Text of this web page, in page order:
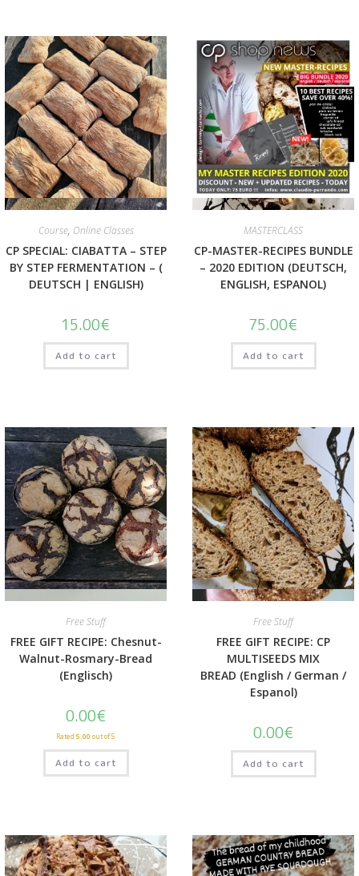
Quick View
Course, Online Classes
CP SPECIAL: CIABATTA – STEP
BY STEP FERMENTATION – (
DEUTSCH | ENGLISH)
15.00€
Add to cart
Quick View
MASTERCLASS
CP-MASTER-RECIPES BUNDLE
– 2020 EDITION (DEUTSCH,
ENGLISH, ESPANOL)
75.00€
Add to cart
Quick View
Free Stuff
FREE GIFT RECIPE: Chesnut-
Walnut-Rosmary-Bread
(Englisch)
0.00€
Rated 5.00 out of 5
Add to cart
Quick View
Free Stuff
FREE GIFT RECIPE: CP
MULTISEEDS MIX
BREAD (English / German /
Espanol)
0.00€
Add to cart